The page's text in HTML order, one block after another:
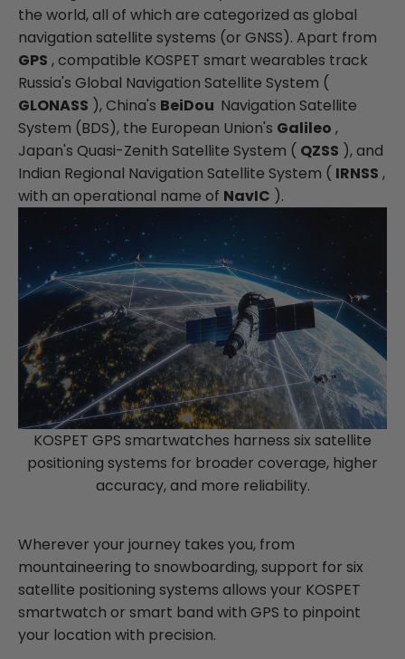
the world, all of which are categorized as global
navigation satellite systems (or GNSS). Apart from
GPS , compatible KOSPET smart wearables track
Russia's Global Navigation Satellite System (
GLONASS ), China's BeiDou Navigation Satellite
System (BDS), the European Union's Galileo ,
Japan's Quasi-Zenith Satellite System ( QZSS ), and
Indian Regional Navigation Satellite System ( IRNSS ,
with an operational name of NavIC ).
KOSPET GPS smartwatches harness six satellite
positioning systems for broader coverage, higher
accuracy, and more reliability.
Wherever your journey takes you, from
mountaineering to snowboarding, support for six
satellite positioning systems allows your KOSPET
smartwatch or smart band with GPS to pinpoint
your location with precision.